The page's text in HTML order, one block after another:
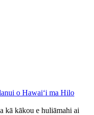
kā kākou e huliāmahi ai